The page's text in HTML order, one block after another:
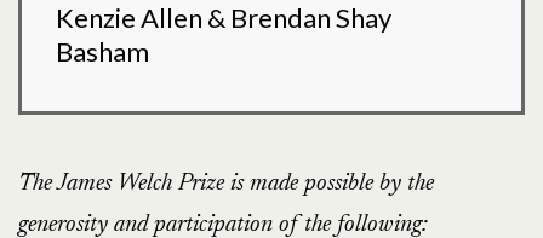
Kenzie Allen & Brendan Shay
Basham
The James Welch Prize is made possible by the
generosity and participation of the following: